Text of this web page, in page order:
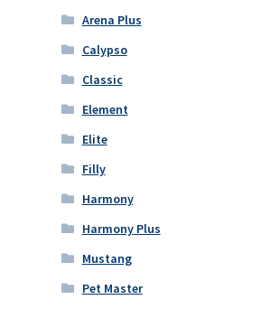
Arena Plus
Calypso
Classic
Element
Elite
Filly
Harmony
Harmony Plus
Mustang
Pet Master